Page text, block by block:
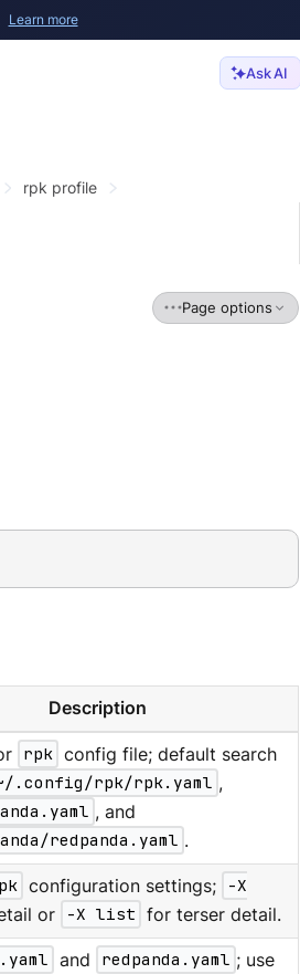
Learn more
Ask AI
rpk profile
Page options
Description
rpk config file; default search
.config/rpk/rpk.yaml ,
, and
redpanda.yaml .
configuration settings;
-X
or -X list for terser detail.
and redpanda.yaml ; use